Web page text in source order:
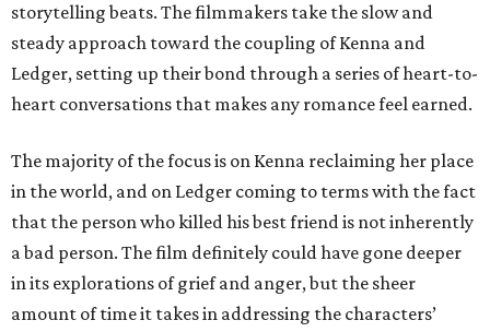
storytelling beats. The filmmakers take the slow and
steady approach toward the coupling of Kenna and
Ledger, setting up their bond through a series of heart-to-
heart conversations that makes any romance feel earned.
The majority of the focus is on Kenna reclaiming her place
in the world, and on Ledger coming to terms with the fact
that the person who killed his best friend is not inherently
a bad person. The film definitely could have gone deeper
in its explorations of grief and anger, but the sheer
amount of time it takes in addressing the characters’